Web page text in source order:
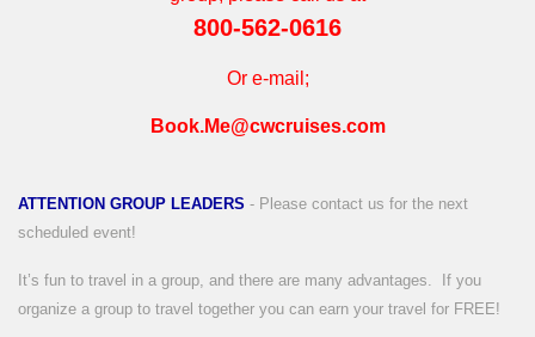
800-562-0616
Or e-mail;
Book.Me@cwcruises.com
ATTENTION GROUP LEADERS - Please contact us for the next
scheduled event!
It’s fun to travel in a group, and there are many advantages.
If you
organize a group to travel together you can earn your travel for FREE!